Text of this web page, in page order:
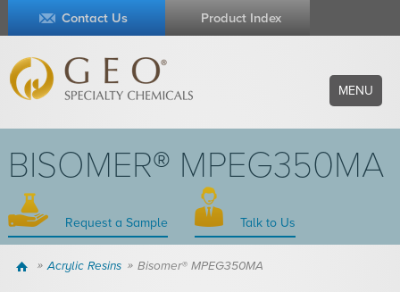
Contact Us Product Index
MENU
BISOMER® MPEG350MA
Request a Sample Talk to Us
Home Acrylic Resins Bisomer® MPEG350MA